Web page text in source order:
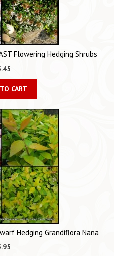
Flowering Hedging Shrubs
CART
Hedging Grandiflora Nana